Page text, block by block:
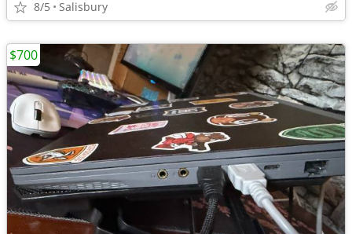
8/5 Salisbury
$700